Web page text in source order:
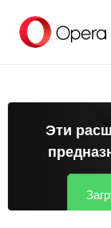
перейти
Эти